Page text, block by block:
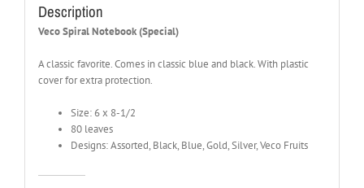
Description
Veco Spiral Notebook (Special)
A classic favorite. Comes in classic blue and black. With plastic
cover for extra protection.
Size: 6 x 8-1/2
80 leaves
Designs: Assorted, Black, Blue, Gold, Silver, Veco Fruits